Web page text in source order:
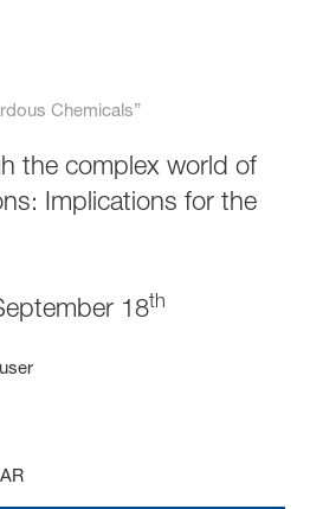
Chemicals”
the complex world of
Implications for the
18th